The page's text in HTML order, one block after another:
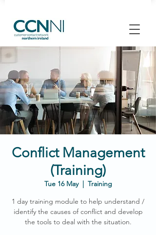
Conflict Management
(Training)
Tue 16 May
  |
Training
1 day training module to help understand /
identify the causes of conflict and develop
the tools to deal with the situation.